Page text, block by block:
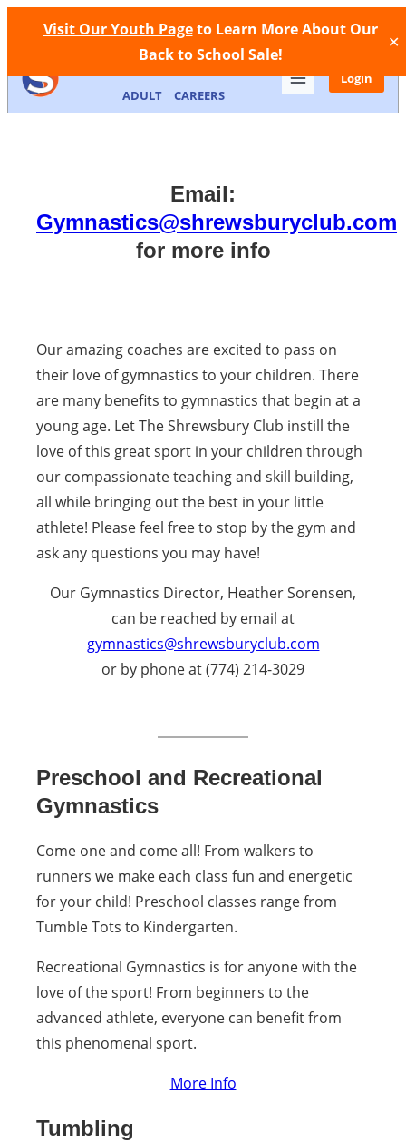
Visit Our Youth Pageto Learn More About Our
Back to School Sale!
✕
Store Facebook
Instagram
Contact Call Now
MEMBERSHIP FACILITIES YOUTH
ADULT CAREERS
Login
Email:
Gymnastics@shrewsburyclub.com
for more info
Our amazing coaches are excited to pass on
their love of gymnastics to your children. There
are many benefits to gymnastics that begin at a
young age. Let The Shrewsbury Club instill the
love of this great sport in your children through
our compassionate teaching and skill building,
all while bringing out the best in your little
athlete! Please feel free to stop by the gym and
ask any questions you may have!
Our Gymnastics Director, Heather Sorensen,
can be reached by email at
gymnastics@shrewsburyclub.com
or by phone at (774) 214-3029
Preschool and Recreational
Gymnastics
Come one and come all! From walkers to
runners we make each class fun and energetic
for your child! Preschool classes range from
Tumble Tots to Kindergarten.
Recreational Gymnastics is for anyone with the
love of the sport! From beginners to the
advanced athlete, everyone can benefit from
this phenomenal sport.
More Info
Tumbling